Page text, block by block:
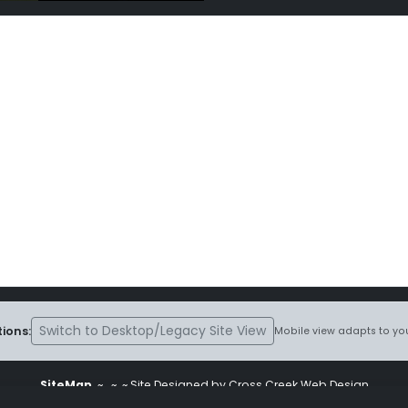
Switch to Desktop/Legacy Site View Mobile view adapts to
SiteMap ~ ~ ~ Site Designed by Cross Creek Web Design